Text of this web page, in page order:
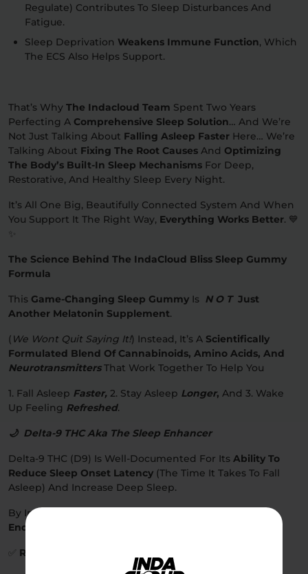
Regulate) Contributes To Sleep Disturbances And
Fatigue.
Sleep Deprivation Weakens Immune Function, Which
The ECS Also Helps Support.
That’s Why The Indacloud Team Spent Two Years
Perfecting A Comprehensive Sleep Solution… And We’re
Not Just Talking About Falling Asleep Faster Here… We’re
Talking About Fixing The Root Causes And Optimizing
The Body’s Built-In Sleep Mechanisms For Deep,
Restorative, And Healthy Sleep Every Night.
It’s All One Big, Beautifully Connected System And When
You Support It The Right Way, Everything Works Better. 💙
The Science Behind The IndaCloud Bliss Sleep Gummy
Formula
This Game-Changing Sleep Gummy Is N O TJust
Another Melatonin Supplement.
( We Wont Quit Saying It!) Instead, It’s A Scientifically
Formulated Blend Of Cannabinoids, Amino Acids, And
NeurotransmittersThat Work Together To Help You
1. Fall Asleep Faster, 2. Stay Asleep Longer, And 3. Wake
Up Feeling Refreshed.
🌙 Delta-9 THC Aka The Sleep Enhancer
Delta-9 THC (D9) Is Well-Documented For Its Ability To
Reduce Sleep Onset Latency (the Time It Takes To Fall
Asleep) And Increase Deep Sleep.
By Interacting With
Endocannabinoid System (ECS)
Relax The Nervous System